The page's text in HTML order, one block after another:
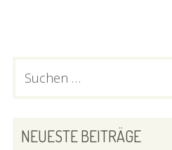
PRIMARY
nach:
NEUESTE BEITRÄGE